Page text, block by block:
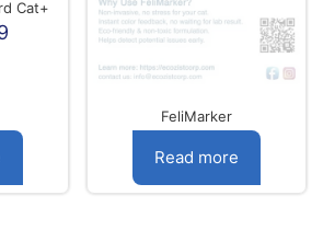
Cat+
FeliMarker
Read more